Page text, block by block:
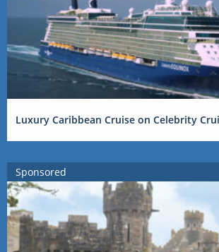
Luxury Caribbean Cruise on Celebrity
Sponsored